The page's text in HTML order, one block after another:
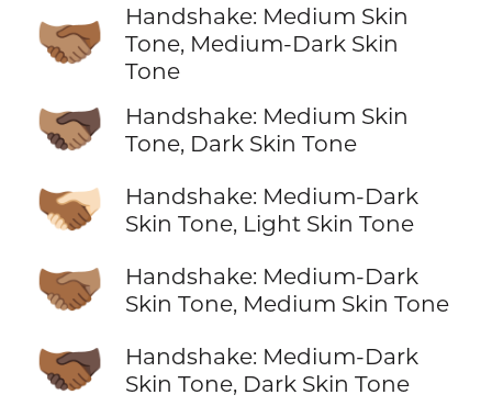
🫱🏽‍🫲🏾
Handshake: Medium Skin
Tone, Medium-Dark Skin
Tone
🫱🏽‍🫲🏿
Handshake: Medium Skin
Tone, Dark Skin Tone
🫱🏾‍🫲🏻
Handshake: Medium-Dark
Skin Tone, Light Skin Tone
🫱🏾‍🫲🏽
Handshake: Medium-Dark
Skin Tone, Medium Skin Tone
🫱🏾‍🫲🏿
Handshake: Medium-Dark
Skin Tone, Dark Skin Tone